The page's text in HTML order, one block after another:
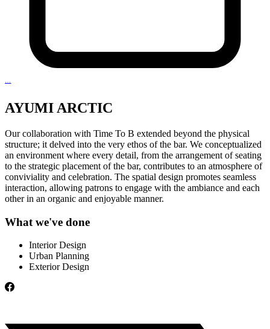
AYUMI ARCTIC
Our collaboration with Time To B extended beyond the physical
structure; it delved into the very ethos of the bar. We conceptualized
an environment where every detail, from the arrangement of seating
to the strategic placement of the bar, contributes to an atmosphere of
conviviality and celebration. The spatial design promotes seamless
interaction, allowing patrons to engage with the ambiance and each
other in an organic and enjoyable manner.
What we've done
Interior Design
Urban Planning
Exterior Design